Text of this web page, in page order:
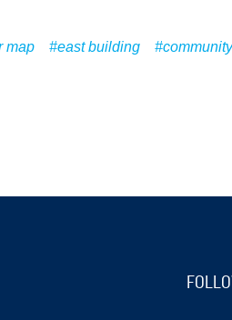
map #east building #community